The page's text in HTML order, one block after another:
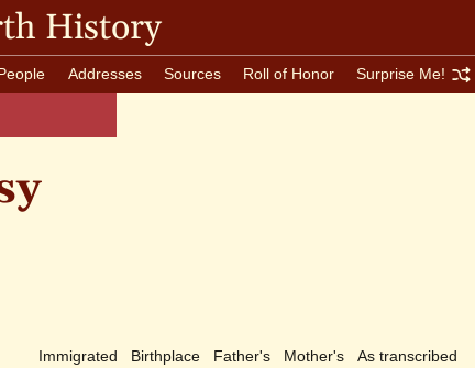
History
Addresses Sources Roll of Honor Surprise Me!
Immigrated Birthplace Father's Mother's As transcribed